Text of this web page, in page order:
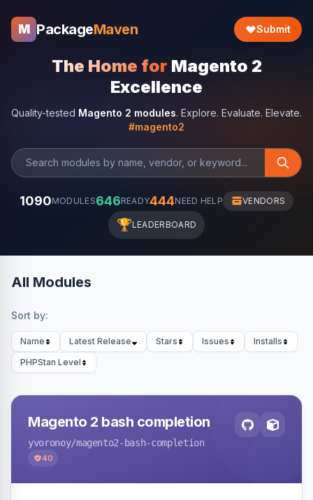
M PackageMaven Submit
The Home for Magento 2
Excellence
Quality-tested Magento 2 modules. Explore. Evaluate. Elevate.
#magento2
1090MODULES646READY444NEED HELP VENDORS
🏆LEADERBOARD
All Modules
Sort by:
Name Latest Release Stars Issues
Installs
PHPStan Level
Magento 2 bash completion
yvoronoy/magento2-bash-completion
40